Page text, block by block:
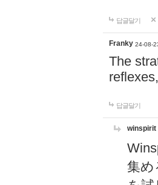
답글달기
Franky 24-08-
The
답글달기
winspirit
集め